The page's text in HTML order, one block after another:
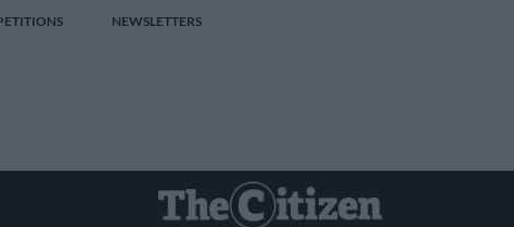
NEWSLETTERS